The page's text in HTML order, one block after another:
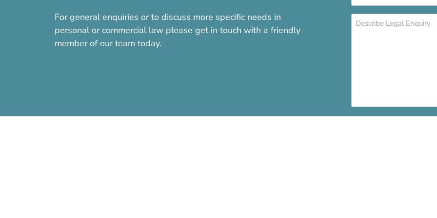
For general enquiries or to discuss more specific needs in
personal or commercial law please get in touch with a friendly
member of our team today.
*
Message